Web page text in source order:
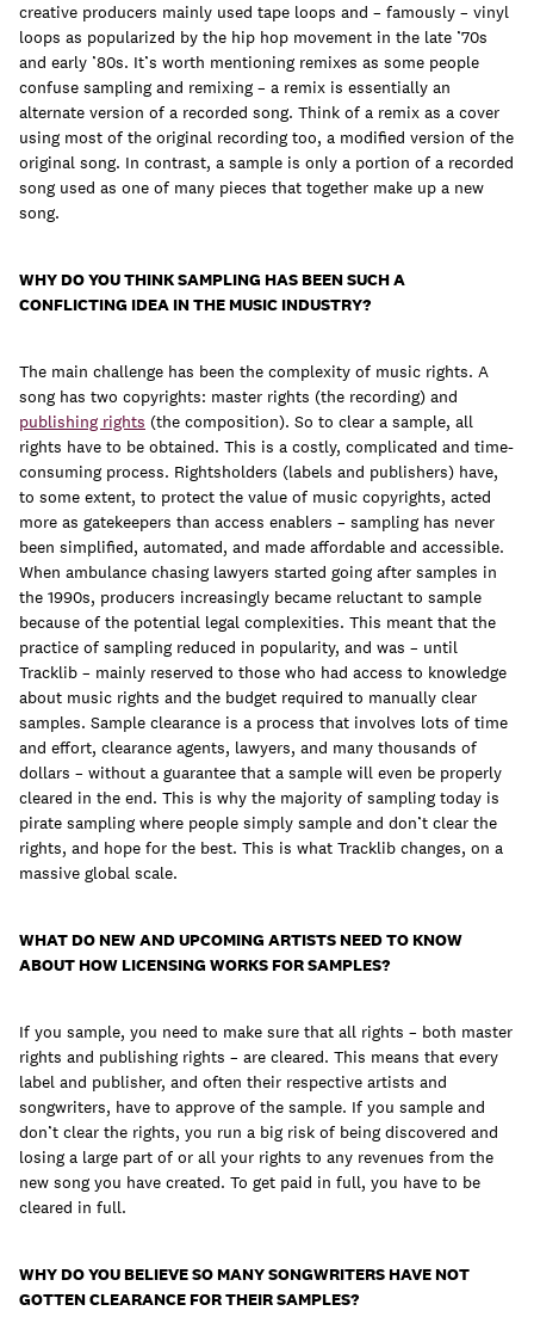
creative producers mainly used tape loops and – famously – vinyl
loops as popularized by the hip hop movement in the late ’70s
and early ’80s. It’s worth mentioning remixes as some people
confuse sampling and remixing – a remix is essentially an
alternate version of a recorded song. Think of a remix as a cover
using most of the original recording too, a modified version of the
original song. In contrast, a sample is only a portion of a recorded
song used as one of many pieces that together make up a new
song.
WHY DO YOU THINK SAMPLING HAS BEEN SUCH A
CONFLICTING IDEA IN THE MUSIC INDUSTRY?
The main challenge has been the complexity of music rights. A
song has two copyrights: master rights (the recording) and
publishing rights (the composition). So to clear a sample, all
rights have to be obtained. This is a costly, complicated and time-
consuming process. Rightsholders (labels and publishers) have,
to some extent, to protect the value of music copyrights, acted
more as gatekeepers than access enablers – sampling has never
been simplified, automated, and made affordable and accessible.
When ambulance chasing lawyers started going after samples in
the 1990s, producers increasingly became reluctant to sample
because of the potential legal complexities. This meant that the
practice of sampling reduced in popularity, and was – until
Tracklib – mainly reserved to those who had access to knowledge
about music rights and the budget required to manually clear
samples. Sample clearance is a process that involves lots of time
and effort, clearance agents, lawyers, and many thousands of
dollars – without a guarantee that a sample will even be properly
cleared in the end. This is why the majority of sampling today is
pirate sampling where people simply sample and don’t clear the
rights, and hope for the best. This is what Tracklib changes, on a
massive global scale.
WHAT DO NEW AND UPCOMING ARTISTS NEED TO KNOW
ABOUT HOW LICENSING WORKS FOR SAMPLES?
If you sample, you need to make sure that all rights – both master
rights and publishing rights – are cleared. This means that every
label and publisher, and often their respective artists and
songwriters, have to approve of the sample. If you sample and
don’t clear the rights, you run a big risk of being discovered and
losing a large part of or all your rights to any revenues from the
new song you have created. To get paid in full, you have to be
cleared in full.
WHY DO YOU BELIEVE SO MANY SONGWRITERS HAVE NOT
GOTTEN CLEARANCE FOR THEIR SAMPLES?